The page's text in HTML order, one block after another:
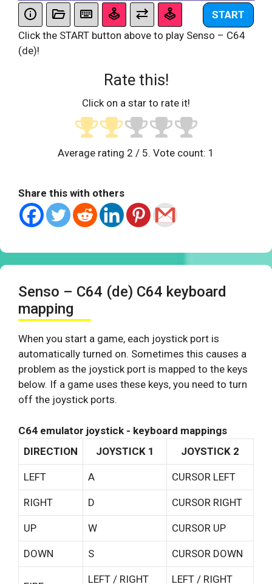
START
Click the START button above to play Senso – C64
(de)!
Rate this!
Click on a star to rate it!
Average rating 2 / 5. Vote count: 1
Share this with others
Senso – C64 (de) C64 keyboard
mapping
When you start a game, each joystick port is
automatically turned on. Sometimes this causes a
problem as the joystick port is mapped to the keys
below. If a game uses these keys, you need to turn
off the joystick ports.
C64 emulator joystick - keyboard mappings
DIRECTION
JOYSTICK 1 JOYSTICK 2
LEFT A CURSOR LEFT
RIGHT D CURSOR RIGHT
UP W CURSOR UP
DOWN S CURSOR DOWN
LEFT / RIGHT LEFT / RIGHT